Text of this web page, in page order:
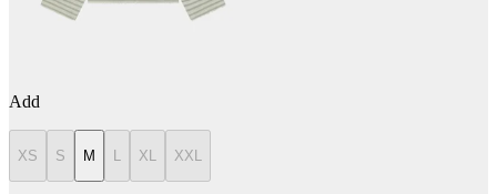
Add
XS S M L XL XXL